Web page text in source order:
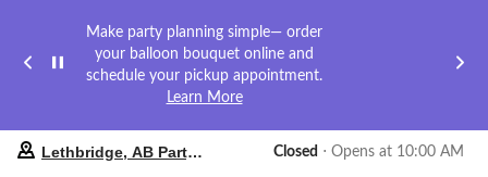
Make party planning simple— order
your balloon bouquet online and
schedule your pickup appointment.
Learn More
your
Lethbridge, AB Party City Closed ⋅ Opens at 10:00 AM